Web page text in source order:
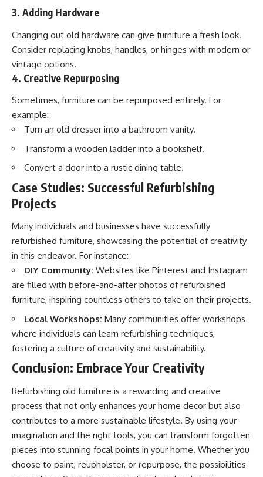
3. Adding Hardware
Changing out old hardware can give furniture a fresh look.
Consider replacing knobs, handles, or hinges with modern or
vintage options.
4. Creative Repurposing
Sometimes, furniture can be repurposed entirely. For
example:
Turn an old dresser into a bathroom vanity.
Transform a wooden ladder into a bookshelf.
Convert a door into a rustic dining table.
Case Studies: Successful Refurbishing
Projects
Many individuals and businesses have successfully
refurbished furniture, showcasing the potential of creativity
in this endeavor. For instance:
DIY Community: Websites like Pinterest and Instagram
are filled with before-and-after photos of refurbished
furniture, inspiring countless others to take on their projects.
Local Workshops: Many communities offer workshops
where individuals can learn refurbishing techniques,
fostering a culture of creativity and sustainability.
Conclusion: Embrace Your Creativity
Refurbishing old furniture is a rewarding and creative
process that not only enhances your home decor but also
contributes to a more sustainable lifestyle. By using your
imagination and the right tools, you can transform forgotten
pieces into stunning focal points in your home. Whether you
choose to paint, reupholster, or repurpose, the possibilities